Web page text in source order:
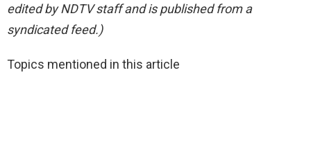
edited by NDTV staff and is published from a
syndicated feed.)
Topics mentioned in this article